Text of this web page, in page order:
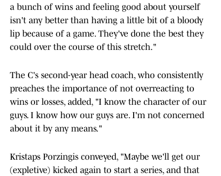
a bunch of wins and feeling good about yourself
isn't any better than having a little bit of a bloody
lip because of a game. They've done the best they
could over the course of this stretch."
The C's second-year head coach, who consistently
preaches the importance of not overreacting to
wins or losses, added, "I know the character of our
guys. I know how our guys are. I'm not concerned
about it by any means."
Kristaps Porzingis conveyed, "Maybe we'll get our
(expletive) kicked again to start a series, and that